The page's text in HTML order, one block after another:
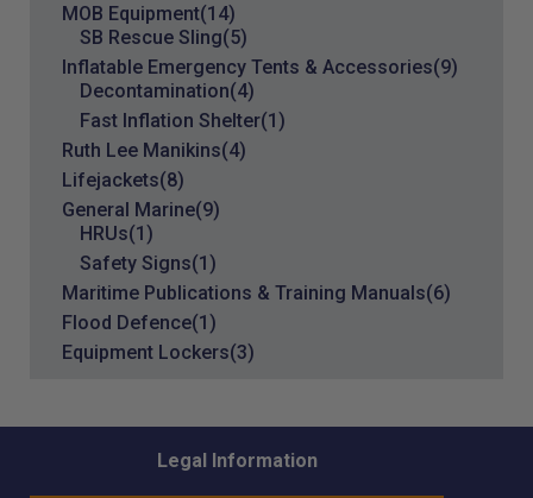
MOB Equipment(14)
SB Rescue Sling(5)
Inflatable Emergency Tents & Accessories(9)
Decontamination(4)
Fast Inflation Shelter(1)
Ruth Lee Manikins(4)
Lifejackets(8)
General Marine(9)
HRUs(1)
Safety Signs(1)
Maritime Publications & Training Manuals(6)
Flood Defence(1)
Equipment Lockers(3)
Legal Information